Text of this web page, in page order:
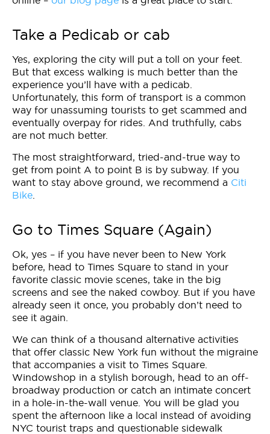
Take a Pedicab or cab
Yes, exploring the city will put a toll on your feet.
But that excess walking is much better than the
experience you’ll have with a pedicab.
Unfortunately, this form of transport is a common
way for unassuming tourists to get scammed and
eventually overpay for rides. And truthfully, cabs
are not much better.
The most straightforward, tried-and-true way to
get from point A to point B is by subway. If you
want to stay above ground, we recommend a Citi
Bike
Go to Times Square (Again)
Ok, yes – if you have never been to New York
before, head to Times Square to stand in your
favorite classic movie scenes, take in the big
screens and see the naked cowboy. But if you have
already seen it once, you probably don’t need to
see it again.
We can think of a thousand alternative activities
that offer classic New York fun without the migraine
that accompanies a visit to Times Square.
Windowshop in a stylish borough, head to an off-
broadway production or catch an intimate concert
in a hole-in-the-wall venue. You will be glad you
spent the afternoon like a local instead of avoiding
NYC tourist traps and questionable sidewalk